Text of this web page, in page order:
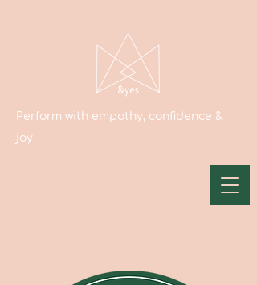
Perform with empathy, confidence &
joy